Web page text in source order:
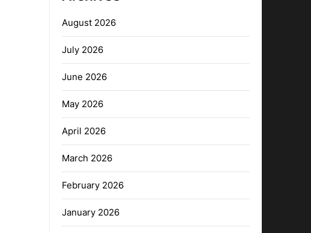
August 2026
July 2026
June 2026
May 2026
April 2026
March 2026
February 2026
January 2026